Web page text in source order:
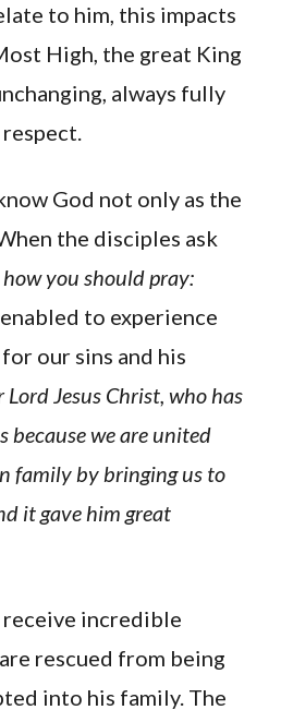
to him, this impacts
High, the great King
always fully
God not only as the
the disciples ask
how you should pray:
to experience
our sins and his
Lord Jesus Christ, who has
because we are united
family by bringing us to
it gave him great
receive incredible
rescued from being
into his family. The